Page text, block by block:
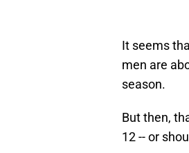
It seems
men are
season.
But then,
12 -- or